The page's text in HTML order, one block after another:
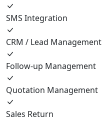
SMS Integration
CRM / Lead Management
Follow-up Management
Quotation Management
Sales Return